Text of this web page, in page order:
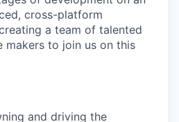
cross-platform
a team of talented
makers to join us on this
and driving the